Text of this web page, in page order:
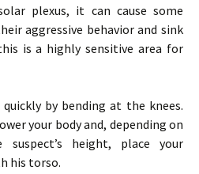
plexus, it can cause some
aggressive behavior and sink
is a highly sensitive area for
by bending at the knees.
your body and, depending on
height, place your
his torso.